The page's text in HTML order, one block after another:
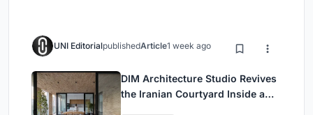
UNI EditorialpublishedArticle1 week ago
DIM Architecture Studio Revives
the Iranian Courtyard Inside a